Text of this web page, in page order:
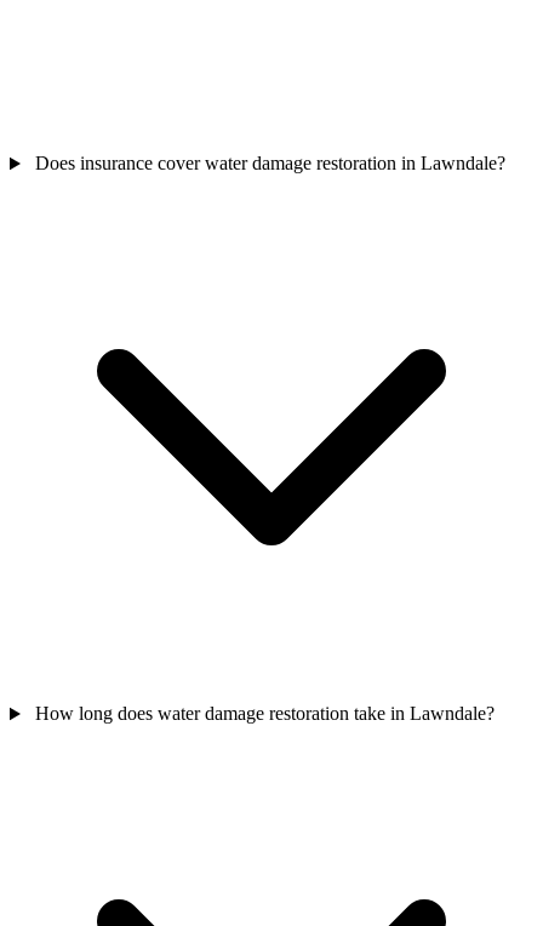
Does insurance cover water damage restoration in Lawndale?
How long does water damage restoration take in Lawndale?